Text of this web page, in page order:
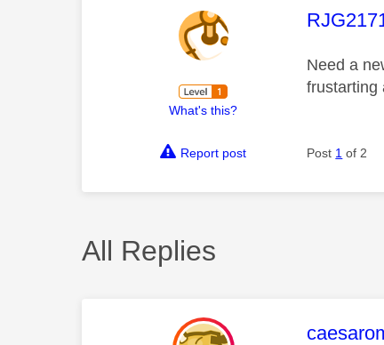
What's this?
This
Need a
frustarting
Report post Post 1 of 2
All Replies
This